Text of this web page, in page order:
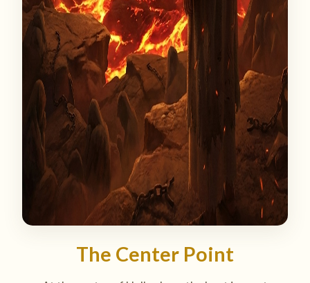
The Center Point